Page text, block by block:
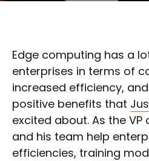
Edge computing has a
enterprises in terms of
increased efficiency,
positive benefits that
excited about. As the VP
and his team help
efficiencies, training